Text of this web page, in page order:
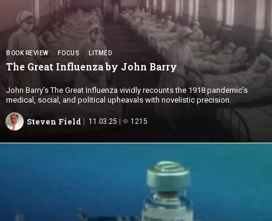
BOOK REVIEW FOCUS LITMED
The Great Influenza by John Barry
John Barry’s The Great Influenza vividly recounts the 1918 pandemic’s
medical, social, and political upheavals with novelistic precision.
Steven Field 11.03.25 1215